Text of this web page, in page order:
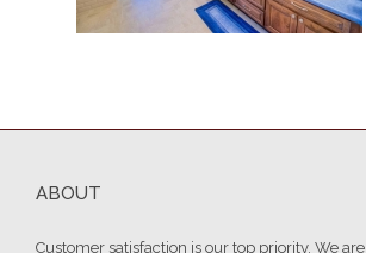
ABOUT
Customer satisfaction is our top priority. We are